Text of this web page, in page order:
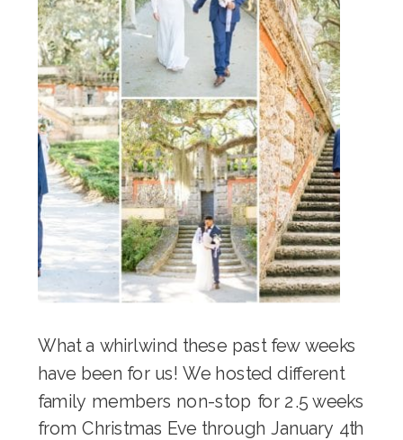
What a whirlwind these past few weeks
have been for us! We hosted different
family members non-stop for 2.5 weeks
from Christmas Eve through January 4th